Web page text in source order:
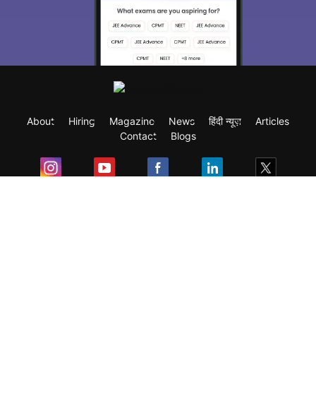
About Hiring Magazine News हिंदी न्यूज़
Articles
Contact
Blogs